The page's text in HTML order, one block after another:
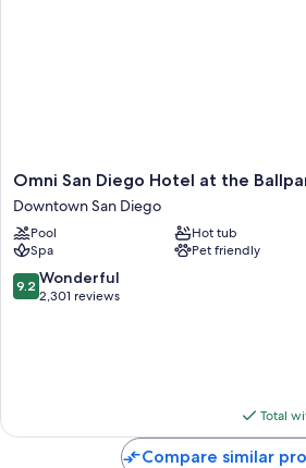
Omni
San
Diego
Hotel
at
the
Ballpark
Omni San Diego Hotel at the
Downtown San Diego
Pool
Hot tub
Spa
Pet friendly
9.2
out
9.2 Wonderful
2,301 reviews
Total
Compare similar